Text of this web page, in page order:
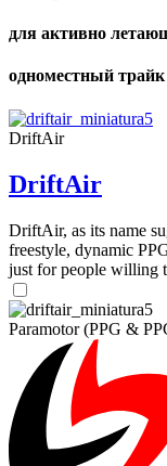
для активно
одноместный трайк
DriftAir
DriftAir
DriftAir, as its name
freestyle, dynamic
just for people willing
Paramotor (PPG &
of
shares
,
of
shares
,
Number
of
shares
72